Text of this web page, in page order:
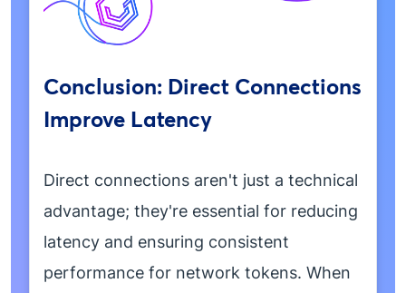
Conclusion: Direct Connections
Improve Latency
Direct connections aren't just a technical
advantage; they're essential for reducing
latency and ensuring consistent
performance for network tokens. When